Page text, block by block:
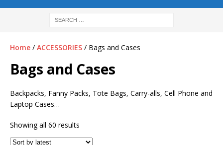
Home / ACCESSORIES / Bags and Cases
Bags and Cases
Backpacks, Fanny Packs, Tote Bags, Carry-alls, Cell Phone and
Laptop Cases…
Showing all 60 results